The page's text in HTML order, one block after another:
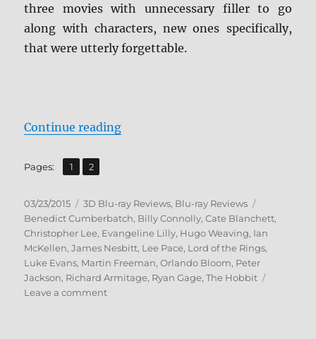
three movies with unnecessary filler to go
along with characters, new ones specifically,
that were utterly forgettable.
Continue reading“Review: The Hobbit: The Battle
Pages: Page
1 ,
Page
2
Posted
on
03/23/2015 Categories
3D Blu-ray Reviews, Blu-ray Reviews
Benedict Cumberbatch, Billy Connolly,Cate Blanchett,
Christopher Lee, Evangeline Lilly, Hugo Weaving, Ian
McKellen,James Nesbitt, Lee Pace, Lord of the Rings,
Luke Evans, Martin Freeman,Orlando Bloom, Peter
Jackson, Richard Armitage, Ryan Gage,The Hobbit
Leave a commenton